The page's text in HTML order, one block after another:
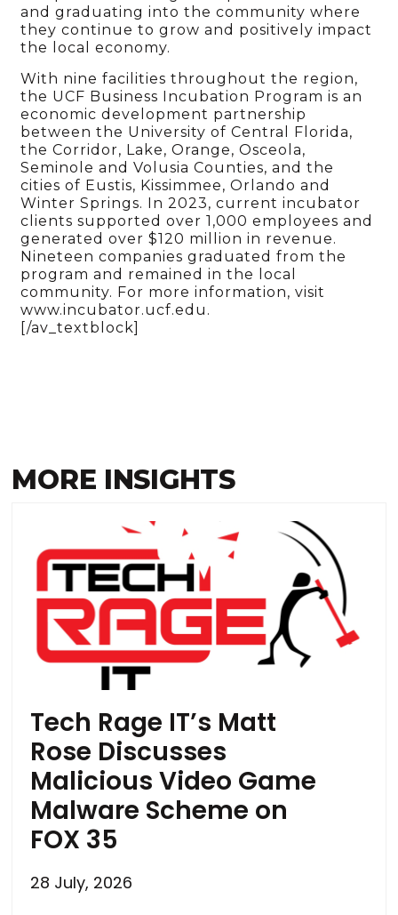
and graduating into the community where
they continue to grow and positively impact
the local economy.
With nine facilities throughout the region,
the UCF Business Incubation Program is an
economic development partnership
between the University of Central Florida,
the Corridor, Lake, Orange, Osceola,
Seminole and Volusia Counties, and the
cities of Eustis, Kissimmee, Orlando and
Winter Springs. In 2023, current incubator
clients supported over 1,000 employees and
generated over $120 million in revenue.
Nineteen companies graduated from the
program and remained in the local
community. For more information, visit
www.incubator.ucf.edu.
[/av_textblock]
MORE INSIGHTS
Tech Rage IT’s Matt
Rose Discusses
Malicious Video Game
Malware Scheme on
FOX 35
28 July, 2026